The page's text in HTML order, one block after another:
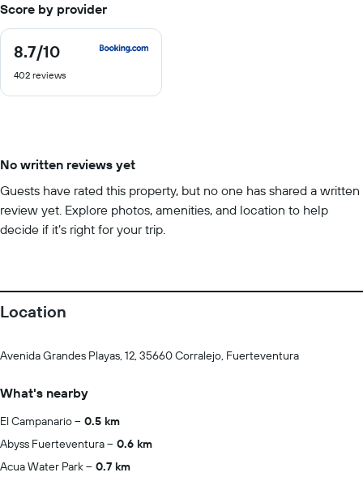
Score by provider
8.7/10
8.7
of
402 reviews
No written reviews yet
Guests have rated this property, but no one has shared a written
review yet. Explore photos, amenities, and location to help
decide if it’s right for your trip.
Location
Avenida Grandes Playas, 12, 35660 Corralejo, Fuerteventura
What's nearby
El Campanario
0.5 km
Abyss Fuerteventura
0.6 km
Acua Water Park
0.7 km